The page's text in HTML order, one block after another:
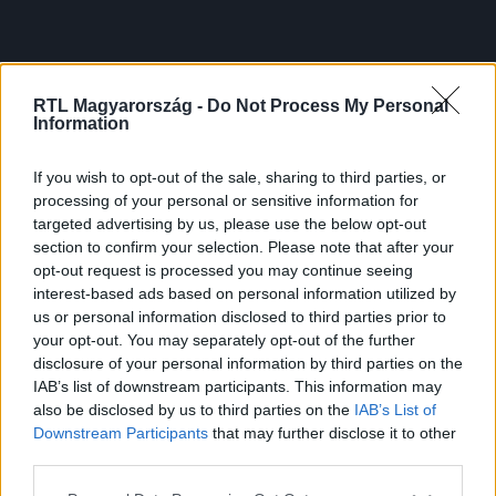
RTL Magyarország - Do Not Process My Personal
Information
If you wish to opt-out of the sale, sharing to third parties, or
processing of your personal or sensitive information for
targeted advertising by us, please use the below opt-out
section to confirm your selection. Please note that after your
opt-out request is processed you may continue seeing
interest-based ads based on personal information utilized by
us or personal information disclosed to third parties prior to
your opt-out. You may separately opt-out of the further
disclosure of your personal information by third parties on the
IAB’s list of downstream participants. This information may
also be disclosed by us to third parties on the IAB’s List of
Downstream Participants that may further disclose it to other